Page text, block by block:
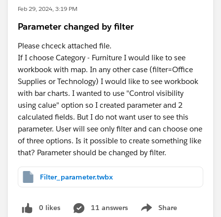
Feb 29, 2024, 3:19 PM
Parameter changed by filter
Please chceck attached file.
If I choose Category - Furniture I would like to see
workbook with map. In any other case (filter=Office
Supplies or Technology) I would like to see workbook
with bar charts. I wanted to use "Control visibility
using calue" option so I created parameter and 2
calculated fields. But I do not want user to see this
parameter. User will see only filter and can choose one
of three options. Is it possible to create something like
that? Parameter should be changed by filter.
Filter_parameter.twbx
0 likes 11 answers Share
Show menu